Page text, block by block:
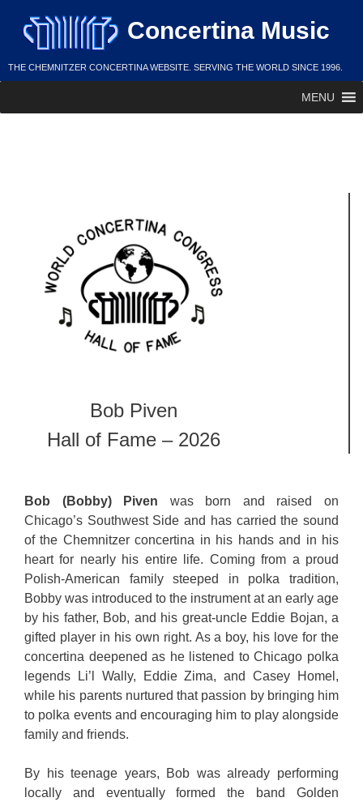
content
Concertina Music
THE CHEMNITZER CONCERTINA WEBSITE. SERVING THE WORLD SINCE 1996.
MENU
Bob Piven
Hall of Fame – 2026
Bob (Bobby) Piven was born and raised on
Chicago’s Southwest Side and has carried the sound
of the Chemnitzer concertina in his hands and in his
heart for nearly his entire life. Coming from a proud
Polish-American family steeped in polka tradition,
Bobby was introduced to the instrument at an early age
by his father, Bob, and his great-uncle Eddie Bojan, a
gifted player in his own right. As a boy, his love for the
concertina deepened as he listened to Chicago polka
legends Li’l Wally, Eddie Zima, and Casey Homel,
while his parents nurtured that passion by bringing him
to polka events and encouraging him to play alongside
family and friends.
By his teenage years, Bob was already performing
locally and eventually formed the band Golden